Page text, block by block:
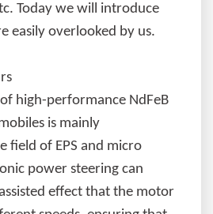
Today we will introduce
easily overlooked by us.
high-performance NdFeB
is mainly
field of EPS and micro
power steering can
effect that the motor